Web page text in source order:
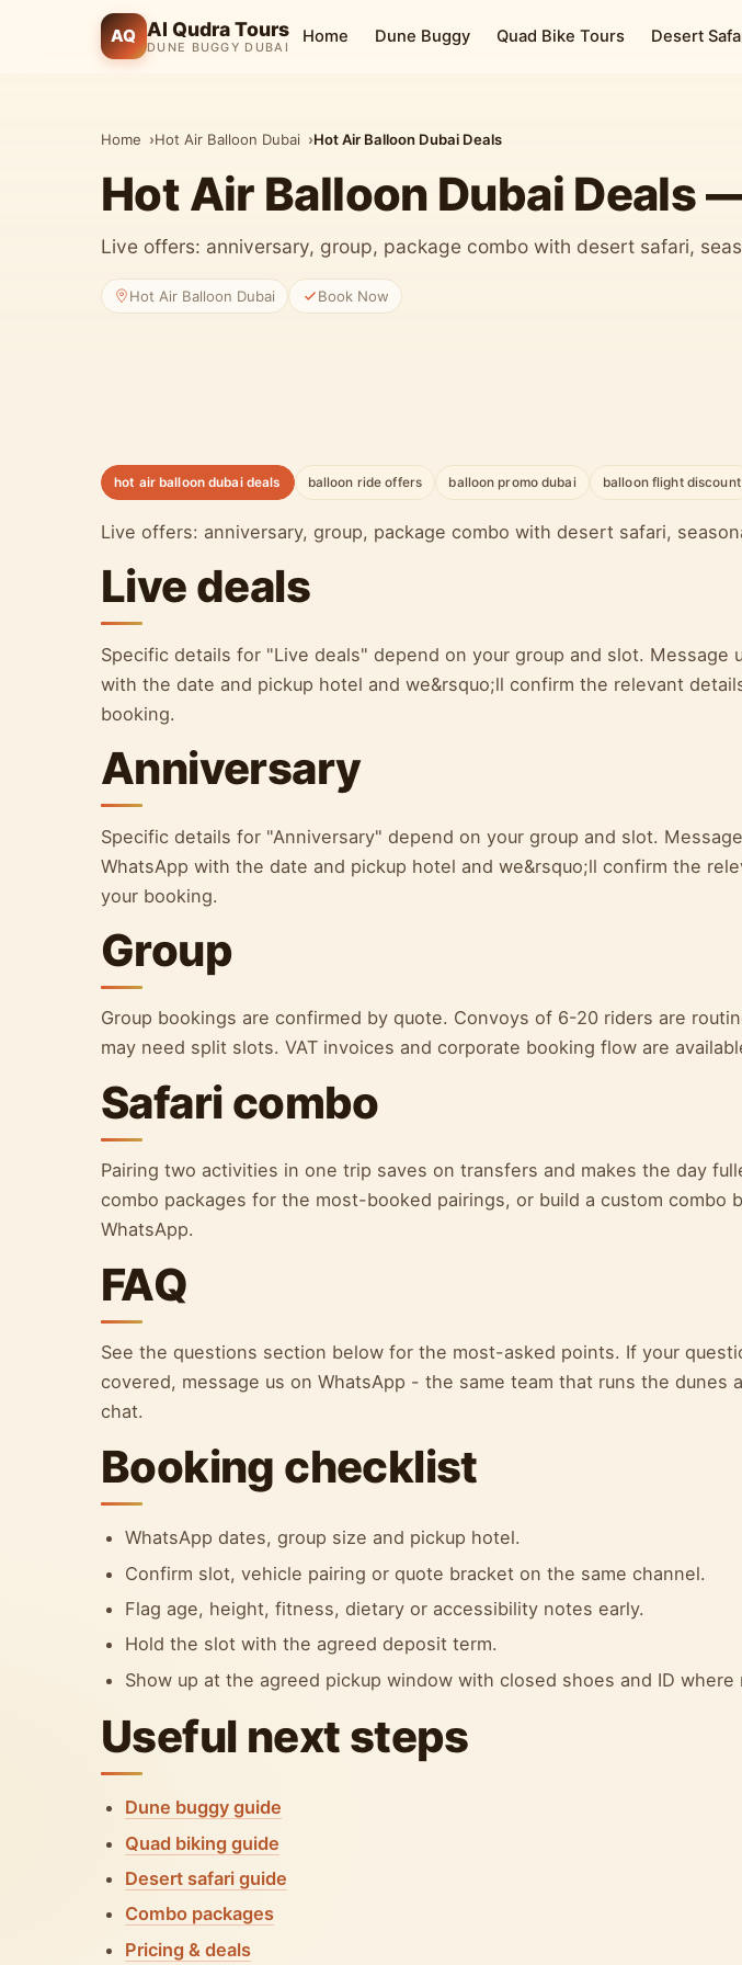
AQ Al Qudra Tours
DUNE BUGGY DUBAI
Home Dune Buggy Quad Bike Tours Desert
Home Hot Air Balloon Dubai Hot Air Balloon Dubai Deals
Hot Air Balloon Dubai Deals
Live offers: anniversary, group, package combo with desert safari,
Hot Air Balloon Dubai Book Now
hot air balloon dubai deals balloon ride offers balloon promo dubai balloon flight discount
Live offers: anniversary, group, package combo with desert safari,
Live deals
Specific details for "Live deals" depend on your group and slot. Message
with the date and pickup hotel and we&rsquo;ll confirm the relevant
booking.
Anniversary
Specific details for "Anniversary" depend on your group and slot.
WhatsApp with the date and pickup hotel and we&rsquo;ll confirm the
your booking.
Group
Group bookings are confirmed by quote. Convoys of 6-20 riders are
may need split slots. VAT invoices and corporate booking flow are
Safari combo
Pairing two activities in one trip saves on transfers and makes the day
combo packages for the most-booked pairings, or build a custom combo
WhatsApp.
FAQ
See the questions section below for the most-asked points. If your
covered, message us on WhatsApp - the same team that runs the dunes
chat.
Booking checklist
WhatsApp dates, group size and pickup hotel.
Confirm slot, vehicle pairing or quote bracket on the same channel.
Flag age, height, fitness, dietary or accessibility notes early.
Hold the slot with the agreed deposit term.
Show up at the agreed pickup window with closed shoes and ID where
Useful next steps
Dune buggy guide
Quad biking guide
Desert safari guide
Combo packages
Pricing & deals